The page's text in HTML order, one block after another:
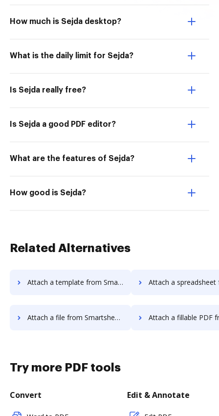
How much is Sejda desktop?
What is the daily limit for Sejda?
Is Sejda really free?
Is Sejda a good PDF editor?
What are the features of Sejda?
How good is Sejda?
Related Alternatives
Attach a template from Smartsheet to DocHub Attach a spreadsheet from Smartsheet
Attach a file from Smartsheet to DocHub Attach a fillable PDF from Smartsheet
Try more PDF tools
Convert Edit & Annotate